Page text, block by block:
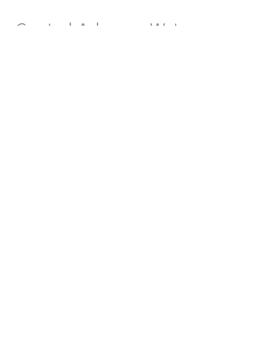
Central Arkansas Water